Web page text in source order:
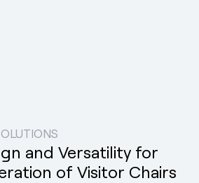
and Versatility for
of Visitor Chairs